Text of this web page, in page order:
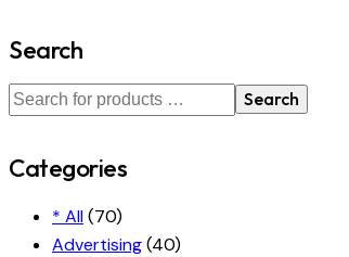
Search
Search
Categories
* All(70)
Advertising(40)